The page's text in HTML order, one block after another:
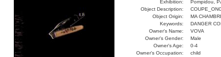
Exhibition:
Pompidou,
Object Description:
Object Origin:
MA
Keywords:
DANGER
Owner's Name:
VOVA
Owner's Gender:
Male
Owner's Age:
0-4
Owner's Occupation:
child